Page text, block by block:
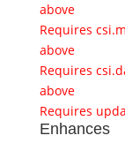
above
Requires
above
Requires
above
Requires
Enhances